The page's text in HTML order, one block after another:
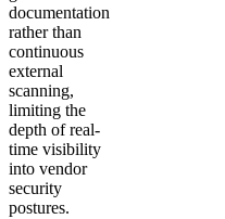
documentation
rather than
continuous
external
scanning,
limiting the
depth of real-
time visibility
into vendor
security
postures.